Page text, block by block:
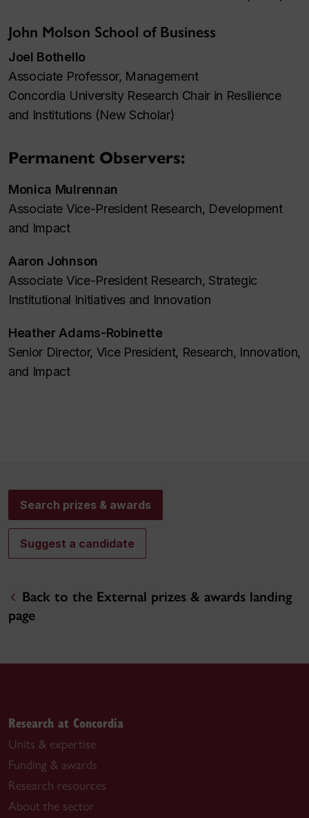
John Molson School of Business
Joel Bothello
Associate Professor, Management
Concordia University Research Chair in Resilience
and Institutions (New Scholar)
Permanent Observers:
Monica Mulrennan
Associate Vice-President Research, Development
and Impact
Aaron Johnson
Associate Vice-President Research, Strategic
Institutional Initiatives and Innovation
Heather Adams-Robinette
Senior Director, Vice President, Research, Innovation,
and Impact
Search prizes & awards
Suggest a candidate
Back to the External prizes & awards landing
page
Research at Concordia
Units & expertise
Funding & awards
Research resources
About the sector